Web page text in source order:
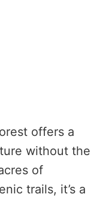
offers a
without the
of
trails, it’s a